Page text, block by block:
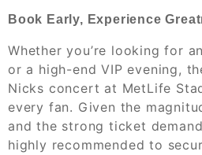
Book Early, Experience
Whether you’re looking for
or a high-end VIP evening,
Nicks concert at MetLife
every fan. Given the
and the strong ticket
highly recommended to